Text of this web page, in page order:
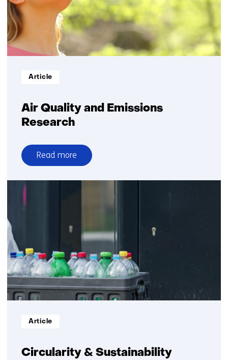
Air Quality and Emissions
Research
Informatietype:
Article
Read more
over
Air
Research
Circularity & Sustainability
Informatietype:
Article